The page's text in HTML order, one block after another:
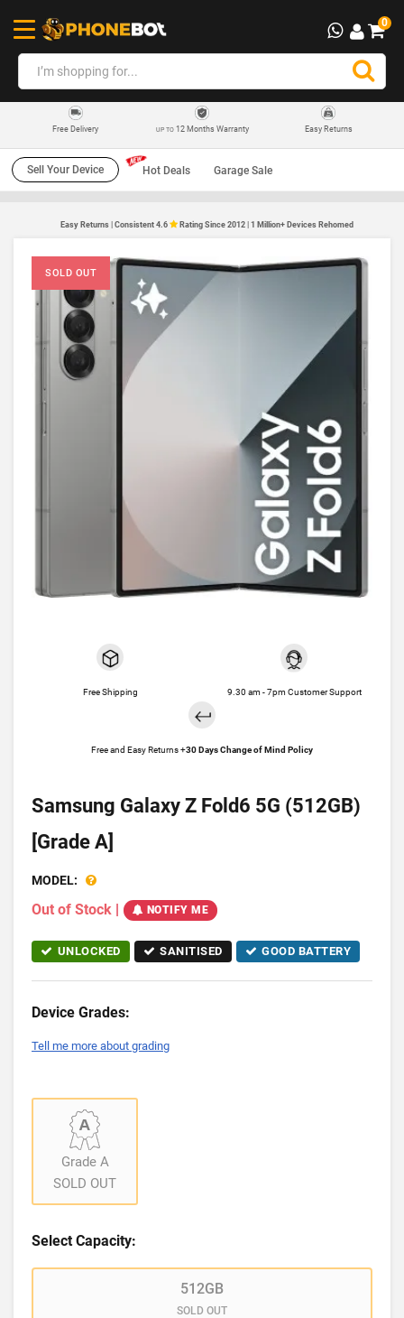
0
Free Delivery UP TO12 Months Warranty Easy Returns
Sell Your Device Hot Deals Garage Sale
Easy Returns | Consistent 4.6 Rating Since 2012 | 1 Million+ Devices Rehomed
SOLD OUT
Free Shipping 9.30 am - 7pm Customer Support
Free and Easy Returns +30 Days Change of Mind Policy
Samsung Galaxy Z Fold6 5G (512GB)
[Grade A]
MODEL:
Out of Stock | NOTIFY ME
UNLOCKED SANITISED GOOD BATTERY
Device Grades:
Tell me more about grading
Grade A
SOLD OUT
Select Capacity:
512GB
SOLD OUT